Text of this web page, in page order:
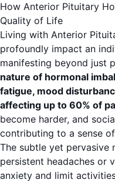
How Anterior Pituitary
Quality of Life
Living with Anterior
profoundly impact an
manifesting beyond just
nature of hormonal
fatigue, mood
affecting up to 60% of
become harder, and
contributing to a sense
The subtle yet pervasive
persistent headaches or
anxiety and limit